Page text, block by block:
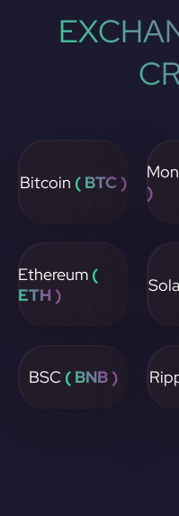
Bitcoin ( BTC )
)
Ethereum (
ETH )
BSC ( BNB )